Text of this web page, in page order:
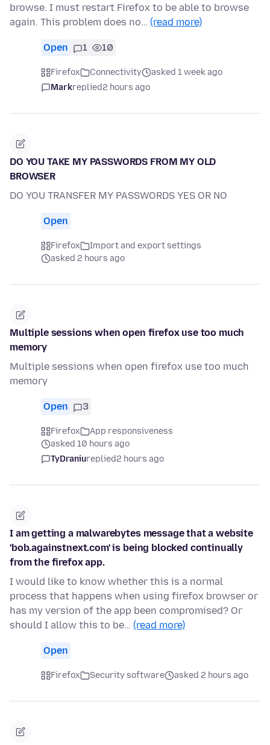
browse. I must restart Firefox to be able to browse
again. This problem does no… (read more)
Open 1 10
Firefox Connectivity
asked 1 week ago
Markreplied2 hours ago
DO YOU TAKE MY PASSWORDS FROM MY OLD
BROWSER
DO YOU TRANSFER MY PASSWORDS YES OR NO
Open
Firefox
Import and export settings
asked 2 hours ago
Multiple sessions when open firefox use too much
memory
Multiple sessions when open firefox use too much
memory
Open 3
Firefox
App responsiveness
asked 10 hours ago
TyDraniureplied2 hours ago
I am getting a malwarebytes message that a website
'bob.againstnext.com' is being blocked continually
from the firefox app.
I would like to know whether this is a normal
process that happens when using firefox browser or
has my version of the app been compromised? Or
should I allow this to be… (read more)
Open
Firefox Security software asked 2 hours ago